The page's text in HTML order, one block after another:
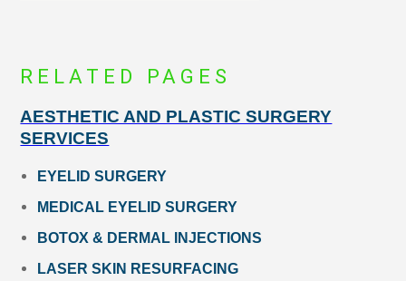
RELATED PAGES
AESTHETIC AND PLASTIC SURGERY
SERVICES
EYELID SURGERY
MEDICAL EYELID SURGERY
BOTOX & DERMAL INJECTIONS
LASER SKIN RESURFACING